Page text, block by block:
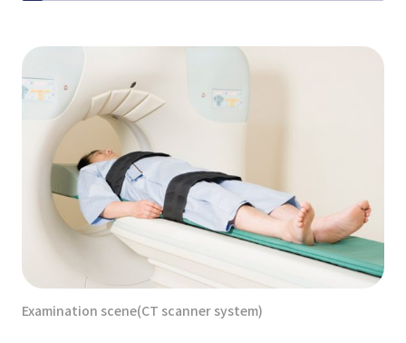
Examination scene(CT scanner system)